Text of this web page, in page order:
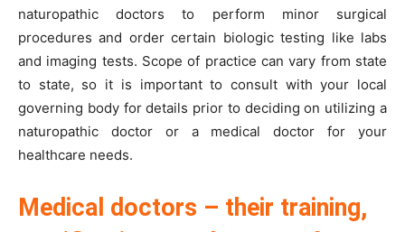
naturopathic doctors to perform minor surgical
procedures and order certain biologic testing like labs
and imaging tests. Scope of practice can vary from state
to state, so it is important to consult with your local
governing body for details prior to deciding on utilizing a
naturopathic doctor or a medical doctor for your
healthcare needs.
Medical doctors – their training,